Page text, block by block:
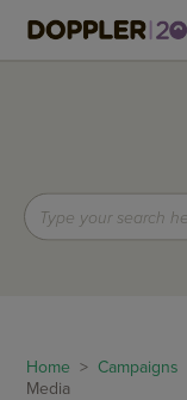
Home > Campaigns
Media